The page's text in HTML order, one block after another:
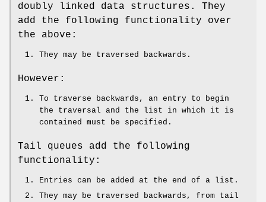
doubly linked data structures. They
add the following functionality over
the above:
They may be traversed backwards.
However:
To traverse backwards, an entry to begin
the traversal and the list in which it is
contained must be specified.
Tail queues add the following
functionality:
Entries can be added at the end of a list.
They may be traversed backwards, from tail